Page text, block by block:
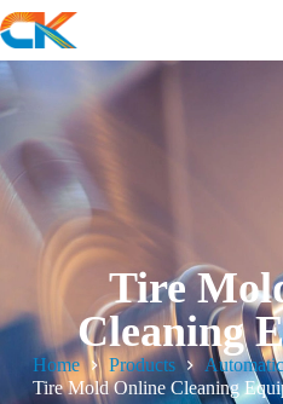
Tire
Cleaning
Home Products
Tire Mold Online Cleaning